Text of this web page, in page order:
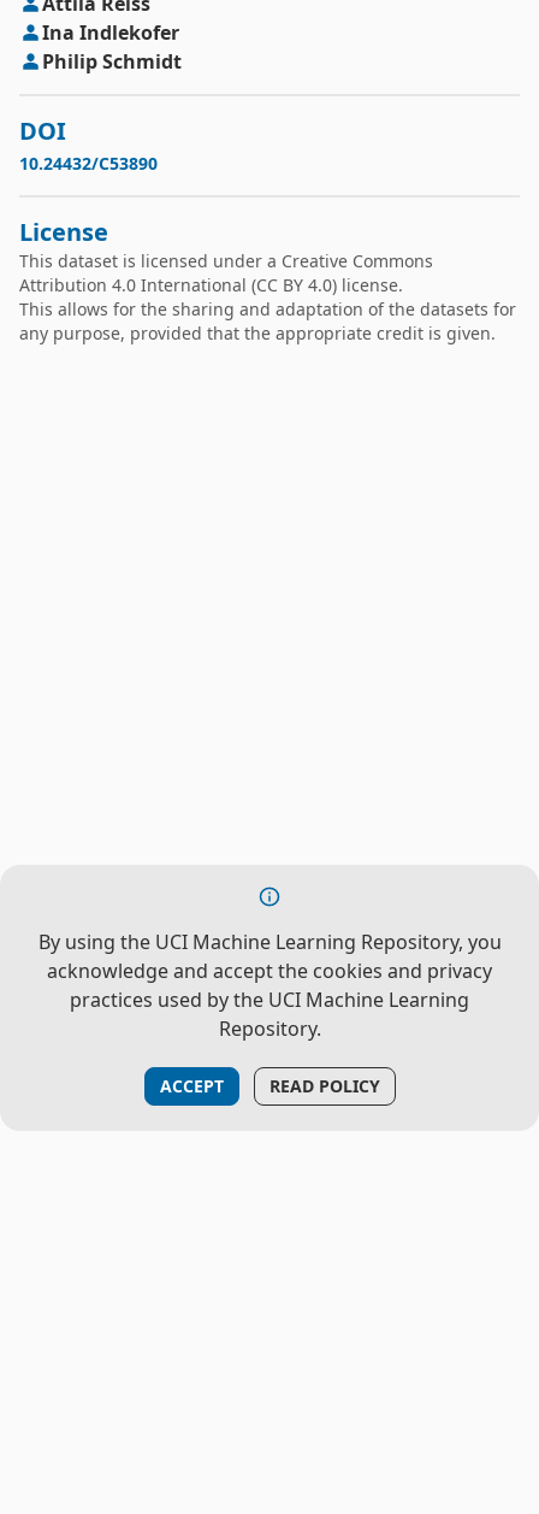
Ina Indlekofer
PhilipSchmidt
DOI
10.24432/C53890
License
This dataset is licensed under a Creative Commons
Attribution 4.0 International (CC BY 4.0) license.
This allows for the sharing and adaptation of the datasets for
any purpose, provided that the appropriate credit is given.
By using the UCI Machine Learning Repository, you
acknowledge and accept the cookies and privacy
practices used by the UCI Machine Learning
Repository.
ACCEPT READ POLICY